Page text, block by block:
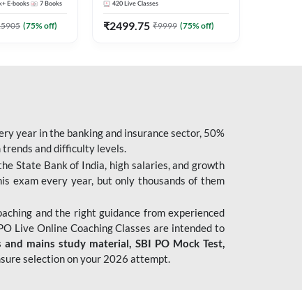
E-books 7 Books
(75% off)
420 Live Classes
₹2499.75 ₹9999 (75% off)
year in the banking and insurance sector, 50%
trends and difficulty levels.
State Bank of India, high salaries, and growth
exam every year, but only thousands of them
and the right guidance from experienced
Live Online Coaching Classes are intended to
and mains study material, SBI PO Mock Test,
selection on your 2026 attempt.